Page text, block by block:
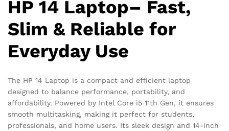
HP 14 Laptop– Fast,
Slim & Reliable for
Everyday Use
The HP 14 Laptop is a compact and efficient laptop
designed to balance performance, portability, and
affordability. Powered by Intel Core i5 11th Gen, it ensures
smooth multitasking, making it perfect for students,
professionals, and home users. Its sleek design and 14-inch